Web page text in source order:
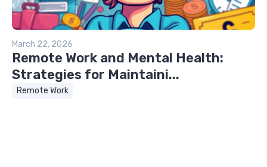
March 22, 2026
Remote Work and Mental Health:
Strategies for Maintaini...
Remote Work